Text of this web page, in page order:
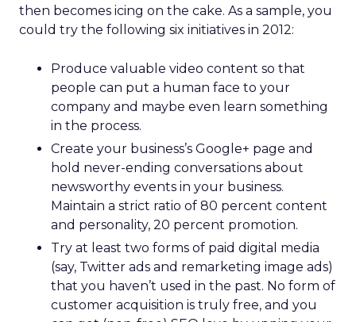
then becomes icing on the cake. As a sample, you
could try the following six initiatives in 2012:
Produce valuable video content so that
people can put a human face to your
company and maybe even learn something
in the process.
Create your business’s Google+ page and
hold never-ending conversations about
newsworthy events in your business.
Maintain a strict ratio of 80 percent content
and personality, 20 percent promotion.
Try at least two forms of paid digital media
(say, Twitter ads and remarketing image ads)
that you haven’t used in the past. No form of
customer acquisition is truly free, and you